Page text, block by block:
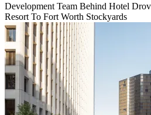
Development Team Behind Hotel
Resort To Fort Worth Stockyards